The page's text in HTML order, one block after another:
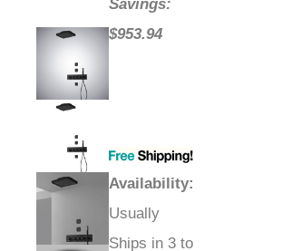
Savings:
$953.94
Availability:
Usually
Ships in 3 to